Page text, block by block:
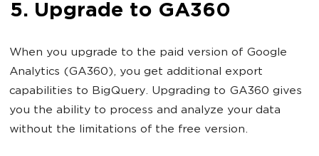
5. Upgrade to GA360
When you upgrade to the paid version of Google
Analytics (GA360), you get additional export
capabilities to BigQuery. Upgrading to GA360 gives
you the ability to process and analyze your data
without the limitations of the free version.